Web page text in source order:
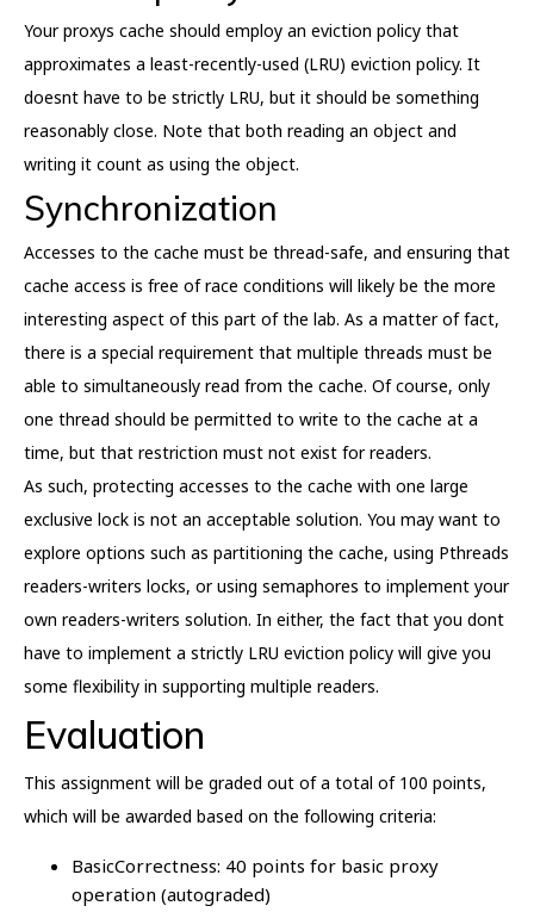
Your proxys cache should employ an eviction policy that
approximates a least-recently-used (LRU) eviction policy. It
doesnt have to be strictly LRU, but it should be something
reasonably close. Note that both reading an object and
writing it count as using the object.
Synchronization
Accesses to the cache must be thread-safe, and ensuring that
cache access is free of race conditions will likely be the more
interesting aspect of this part of the lab. As a matter of fact,
there is a special requirement that multiple threads must be
able to simultaneously read from the cache. Of course, only
one thread should be permitted to write to the cache at a
time, but that restriction must not exist for readers.
As such, protecting accesses to the cache with one large
exclusive lock is not an acceptable solution. You may want to
explore options such as partitioning the cache, using Pthreads
readers-writers locks, or using semaphores to implement your
own readers-writers solution. In either, the fact that you dont
have to implement a strictly LRU eviction policy will give you
some flexibility in supporting multiple readers.
Evaluation
This assignment will be graded out of a total of 100 points,
which will be awarded based on the following criteria:
BasicCorrectness: 40 points for basic proxy
operation (autograded)